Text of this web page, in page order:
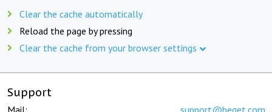
Clear the cache automatically
Reload the page by pressing
Clear the cache from your browser settings
Support
Mail: support@beget.com